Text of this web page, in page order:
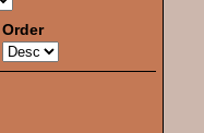
Order